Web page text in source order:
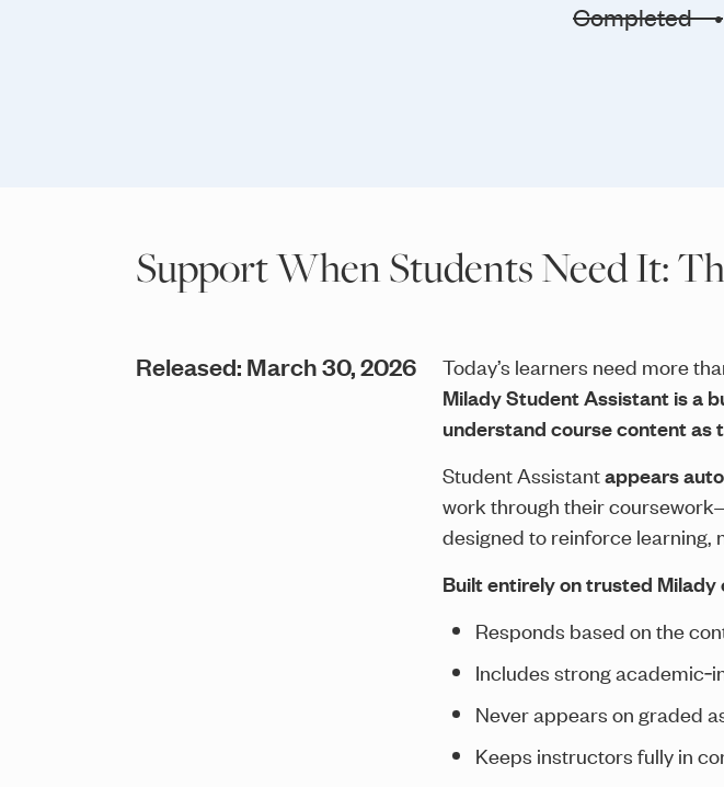
Completed •
Support When Students Need It:
Released: March 30, 2026 Today’s learners need more
Milady Student Assistant is a
understand course content as
Student Assistantappears
work through their
designed to reinforce learning,
Built entirely on trusted
Responds based on the
Includes strong
Never appears on graded
Keeps instructors fully in